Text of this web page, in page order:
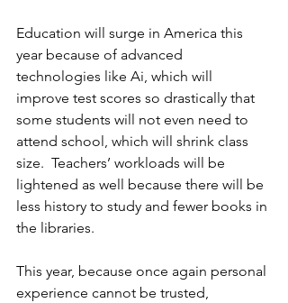
Education will surge in America this
year because of advanced
technologies like Ai, which will
improve test scores so drastically that
some students will not even need to
attend school, which will shrink class
size.  Teachers’ workloads will be
lightened as well because there will be
less history to study and fewer books in
the libraries.
This year, because once again personal
experience cannot be trusted,